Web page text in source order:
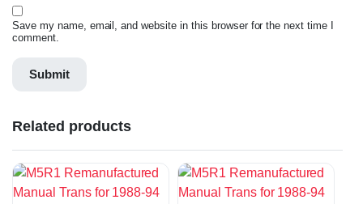
Save my name, email, and website in this browser for the next time I
comment.
Related products